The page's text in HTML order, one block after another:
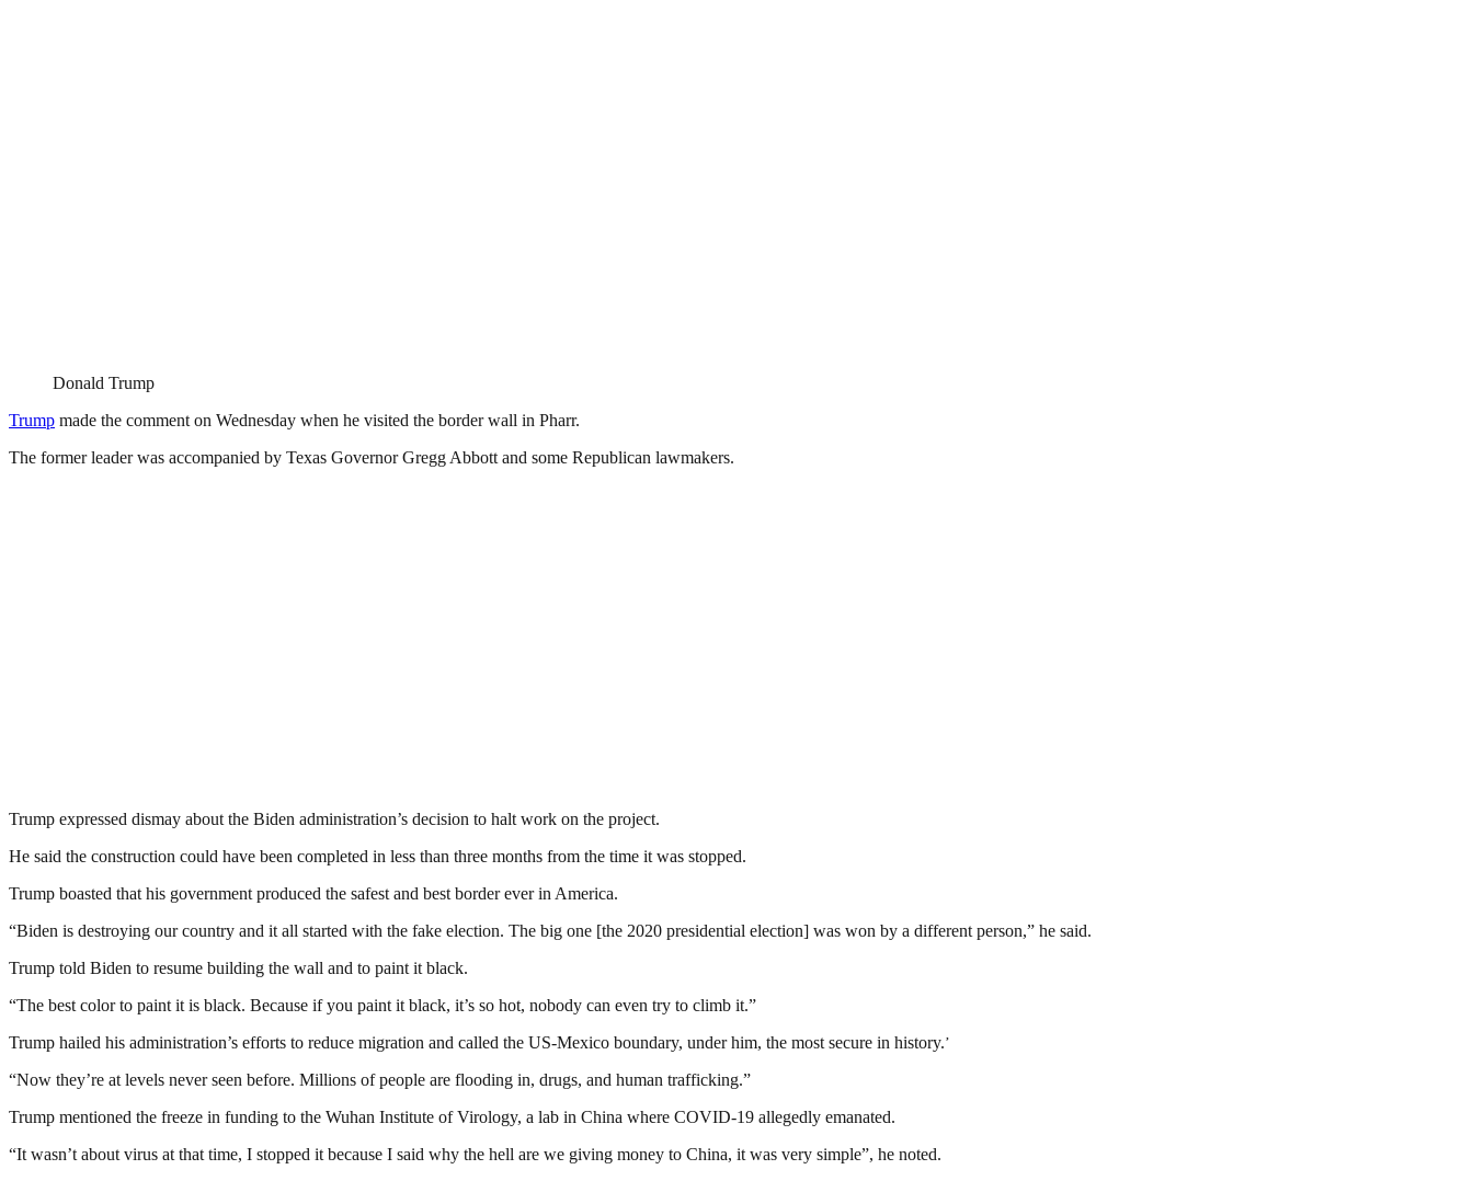
Donald Trump
Trump made the comment on Wednesday when he visited the border wall in Pharr.
The former leader was accompanied by Texas Governor Gregg Abbott and some Republican lawmakers.
Trump expressed dismay about the Biden administration’s decision to halt work on the project.
He said the construction could have been completed in less than three months from the time it was stopped.
Trump boasted that his government produced the safest and best border ever in America.
“Biden is destroying our country and it all started with the fake election. The big one [the 2020 presidential election] was won by a different person,” he said.
Trump told Biden to resume building the wall and to paint it black.
“The best color to paint it is black. Because if you paint it black, it’s so hot, nobody can even try to climb it.”
Trump hailed his administration’s efforts to reduce migration and called the US-Mexico boundary, under him, the most secure in history.’
“Now they’re at levels never seen before. Millions of people are flooding in, drugs, and human trafficking.”
Trump mentioned the freeze in funding to the Wuhan Institute of Virology, a lab in China where COVID-19 allegedly emanated.
“It wasn’t about virus at that time, I stopped it because I said why the hell are we giving money to China, it was very simple”, he noted.